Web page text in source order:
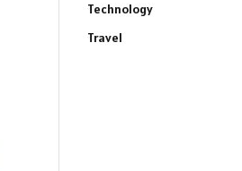
Technology
Travel